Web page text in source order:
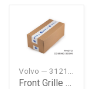
Front Grille Badge Emblem Metal Sticker